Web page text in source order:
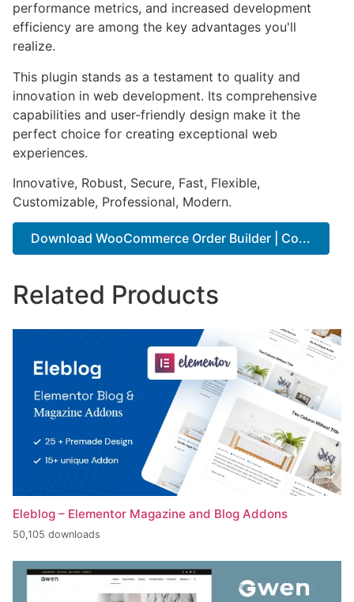
performance metrics, and increased development
efficiency are among the key advantages you'll
realize.
This plugin stands as a testament to quality and
innovation in web development. Its comprehensive
capabilities and user-friendly design make it the
perfect choice for creating exceptional web
experiences.
Innovative, Robust, Secure, Fast, Flexible,
Customizable, Professional, Modern.
Download WooCommerce Order Builder | Co...
Related Products
Eleblog – Elementor Magazine and Blog Addons
50,105 downloads